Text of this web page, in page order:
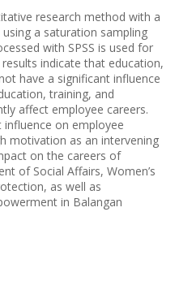
research method with a
a saturation sampling
with SPSS is used for
indicate that education,
have a significant influence
training, and
affect employee careers.
influence on employee
motivation as an intervening
on the careers of
of Social Affairs, Women’s
as well as
in Balangan